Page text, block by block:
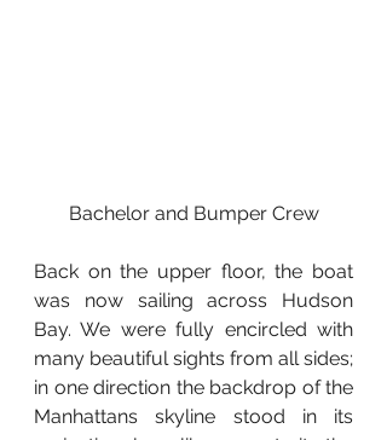
Bachelor and Bumper Crew
Back on the upper floor, the boat
was now sailing across Hudson
Bay. We were fully encircled with
many beautiful sights from all sides;
in one direction the backdrop of the
Manhattans skyline stood in its